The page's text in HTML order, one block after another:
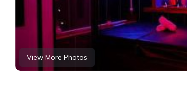
View More Photos